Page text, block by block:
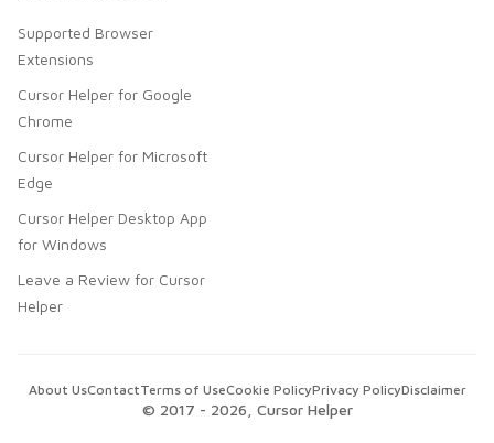
Supported Browser
Extensions
Cursor Helper for Google
Chrome
Cursor Helper for Microsoft
Edge
Cursor Helper Desktop App
for Windows
Leave a Review for Cursor
Helper
© 2017 - 2026 , Cursor Helper
About UsContactTerms of UseCookie PolicyPrivacy PolicyDisclaimer